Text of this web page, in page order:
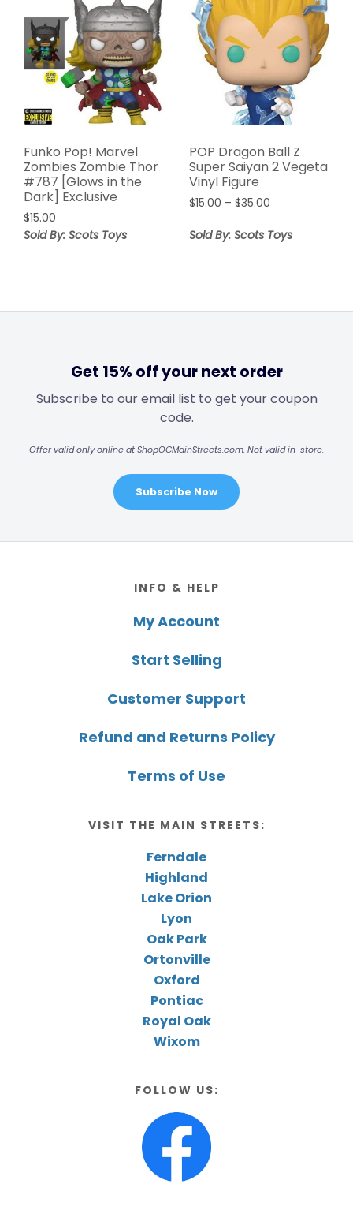
Funko Pop! Marvel
Zombies Zombie Thor
#787 [Glows in the
Dark] Exclusive
$15.00
Sold By: Scots Toys
POP Dragon Ball Z
Super Saiyan 2 Vegeta
Vinyl Figure
$15.00 – $35.00
Sold By: Scots Toys
Get 15% off your next order
Subscribe to our email list to get your coupon
code.
Offer valid only online at ShopOCMainStreets.com. Not valid in-store.
Subscribe Now
INFO & HELP
My Account
Start Selling
Customer Support
Refund and Returns Policy
Terms of Use
VISIT THE MAIN STREETS:
Ferndale
Highland
Lake Orion
Lyon
Oak Park
Ortonville
Oxford
Pontiac
Royal Oak
Wixom
FOLLOW US: